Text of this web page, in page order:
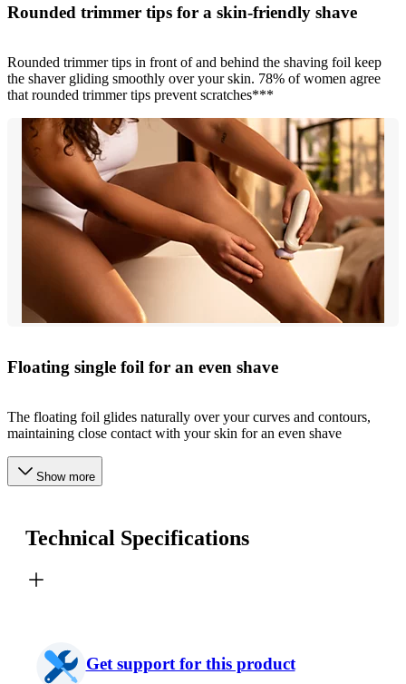
Rounded trimmer tips for a skin-friendly shave
Rounded trimmer tips in front of and behind the shaving foil keep
the shaver gliding smoothly over your skin. 78% of women agree
that rounded trimmer tips prevent scratches***
Floating single foil for an even shave
The floating foil glides naturally over your curves and contours,
maintaining close contact with your skin for an even shave
Show more
Technical Specifications
Get support for this product